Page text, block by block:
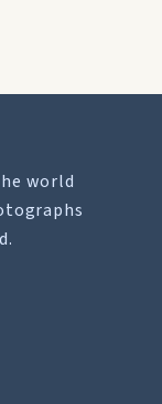
world